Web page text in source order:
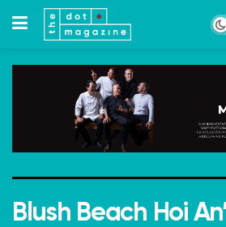
Blush Beach Hoi